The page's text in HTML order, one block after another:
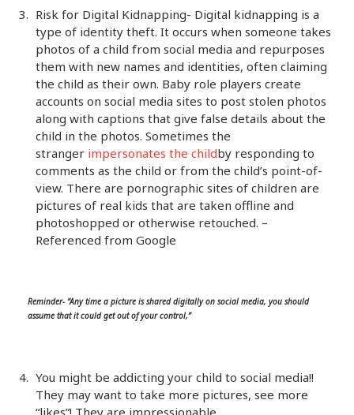
Risk for Digital Kidnapping- Digital kidnapping is a
type of identity theft. It occurs when someone takes
photos of a child from social media and repurposes
them with new names and identities, often claiming
the child as their own. Baby role players create
accounts on social media sites to post stolen photos
along with captions that give false details about the
child in the photos. Sometimes the
stranger impersonates the childby responding to
comments as the child or from the child’s point-of-
view. There are pornographic sites of children are
pictures of real kids that are taken offline and
photoshopped or otherwise retouched. –
Referenced from Google
Reminder- “Any time a picture is shared digitally on social media, you should
assume that it could get out of your control,”
You might be addicting your child to social media!!
They may want to take more pictures, see more
“likes”! They are impressionable.